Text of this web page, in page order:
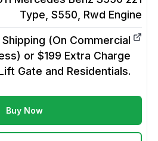
Type, S550, Rwd Engine
Shipping (On Commercial
or $199 Extra Charge
Gate and Residentials.
Buy Now